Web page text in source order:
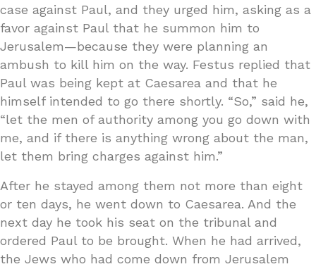
case against Paul, and they urged him, asking as a
favor against Paul that he summon him to
Jerusalem—because they were planning an
ambush to kill him on the way. Festus replied that
Paul was being kept at Caesarea and that he
himself intended to go there shortly. “So,” said he,
“let the men of authority among you go down with
me, and if there is anything wrong about the man,
let them bring charges against him.”
After he stayed among them not more than eight
or ten days, he went down to Caesarea. And the
next day he took his seat on the tribunal and
ordered Paul to be brought. When he had arrived,
the Jews who had come down from Jerusalem